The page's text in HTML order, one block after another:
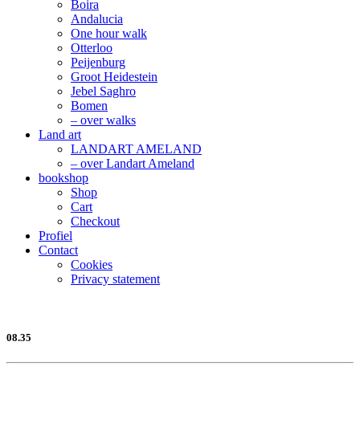
Boira
Andalucia
One hour walk
Otterloo
Peijenburg
Groot Heidestein
Jebel Saghro
Bomen
– over walks
Land art
LANDART AMELAND
– over Landart Ameland
bookshop
Shop
Cart
Checkout
Profiel
Contact
Cookies
Privacy statement
08.35